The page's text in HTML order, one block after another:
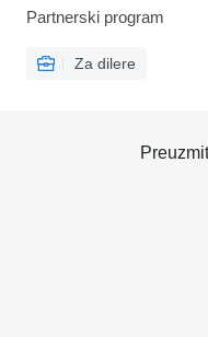
Partnerski program
Za dilere